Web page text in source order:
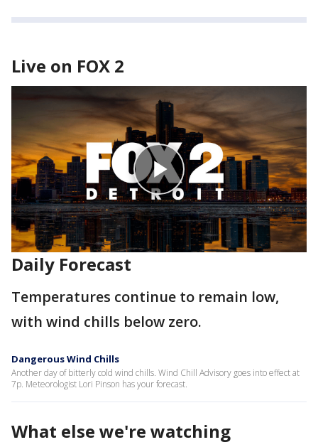
Live on FOX 2
Daily Forecast
Temperatures continue to remain low,
with wind chills below zero.
Dangerous Wind Chills
Another day of bitterly cold wind chills. Wind Chill Advisory goes into effect at
7p. Meteorologist Lori Pinson has your forecast.
What else we're watching